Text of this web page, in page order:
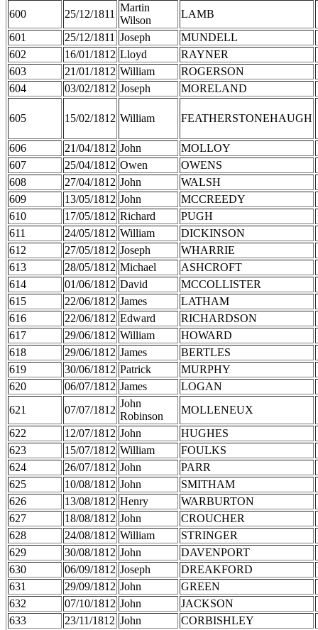
600
25/12/1811
Martin
Wilson
LAMB
601
25/12/1811 Joseph
MUNDELL
602
16/01/1812 Lloyd
RAYNER
603
21/01/1812 William
ROGERSON
604
03/02/1812 Joseph MORELAND
605 15/02/1812 William FEATHERSTONEHAUGH
606 21/04/1812 John
MOLLOY
607
25/04/1812 Owen
OWENS
608
27/04/1812 John
WALSH
609
13/05/1812 John
MCCREEDY
610
17/05/1812 Richard
PUGH
611
24/05/1812 William
DICKINSON
612
27/05/1812 Joseph
WHARRIE
613
28/05/1812 Michael
ASHCROFT
614
01/06/1812 David
MCCOLLISTER
615
22/06/1812 James
LATHAM
616
22/06/1812 Edward
RICHARDSON
617
29/06/1812 William
HOWARD
618
29/06/1812 James
BERTLES
619
30/06/1812 Patrick
MURPHY
620
06/07/1812 James
LOGAN
621
07/07/1812
John
Robinson
MOLLENEUX
622
12/07/1812 John
HUGHES
623
15/07/1812 William
FOULKS
624
26/07/1812 John
PARR
625
10/08/1812 John
SMITHAM
626
13/08/1812 Henry
WARBURTON
627
18/08/1812 John
CROUCHER
628
24/08/1812 William
STRINGER
629
30/08/1812 John
DAVENPORT
630
06/09/1812 Joseph
DREAKFORD
631
29/09/1812 John
GREEN
632
07/10/1812 John
JACKSON
633
23/11/1812 John
CORBISHLEY